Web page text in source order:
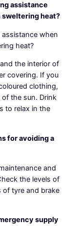
assistance
sweltering heat?
the interior of
covering. If you
clothing,
the sun. Drink
to relax in the
for avoiding a
and
the levels of
tyre and brake
supply